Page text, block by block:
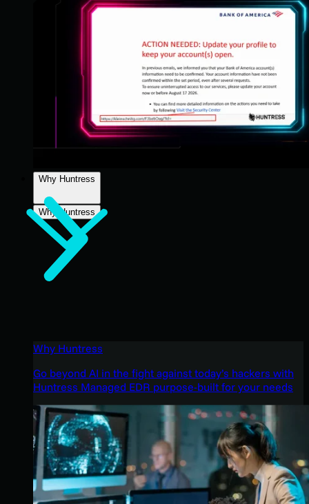
Why Huntress
Why Huntress
Why Huntress
Go beyond AI in the fight against today’s hackers with
Huntress Managed EDR purpose-built for your needs